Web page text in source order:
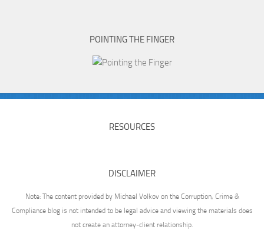
POINTING THE FINGER
RESOURCES
DISCLAIMER
Note: The content provided by Michael Volkov on the Corruption, Crime &
Compliance blog is not intended to be legal advice and viewing the materials does
not create an attorney-client relationship.